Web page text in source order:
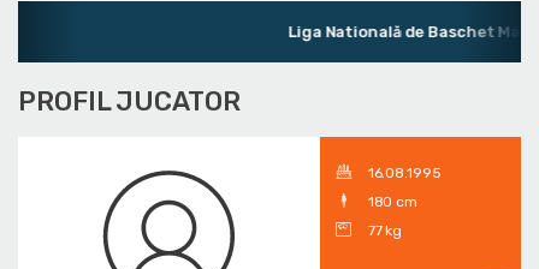
Liga Natională de Baschet
PROFIL JUCATOR
16.08.1995
180 cm
77 kg